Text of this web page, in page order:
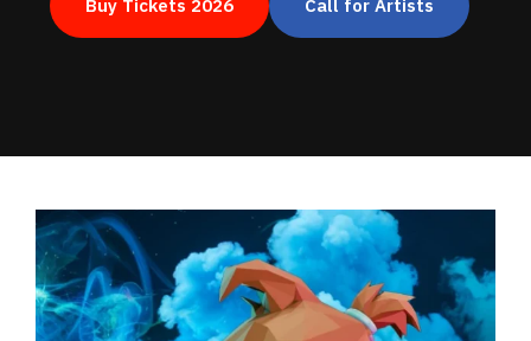
Buy Tickets 2026 Call for Artists